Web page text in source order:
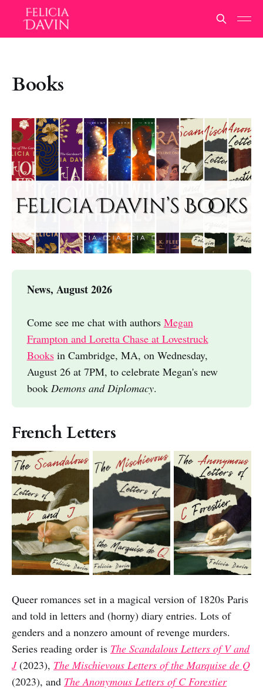
Books
News, August 2026
Come see me chat with authors Megan
Frampton and Loretta Chase at Lovestruck
Booksin Cambridge, MA, on Wednesday,
August 26 at 7PM, to celebrate Megan's new
book Demons and Diplomacy.
French Letters
Queer romances set in a magical version of 1820s Paris
and told in letters and (horny) diary entries. Lots of
genders and a nonzero amount of revenge murders.
Series reading order is The Scandalous Letters of V and
J(2023), The Mischievous Letters of the Marquise de Q
(2023), and The Anonymous Letters of C Forestier